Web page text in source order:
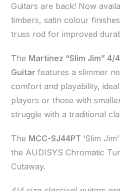
Guitars are back! Now
timbers, satin colour
truss rod for improved
The Martinez “Slim Jim”
Guitarfeatures a slimmer
comfort and playability,
players or those with
struggle with a traditional
The MCC-SJ44PT ‘Slim
the AUDISYS Chromatic
Cutaway.